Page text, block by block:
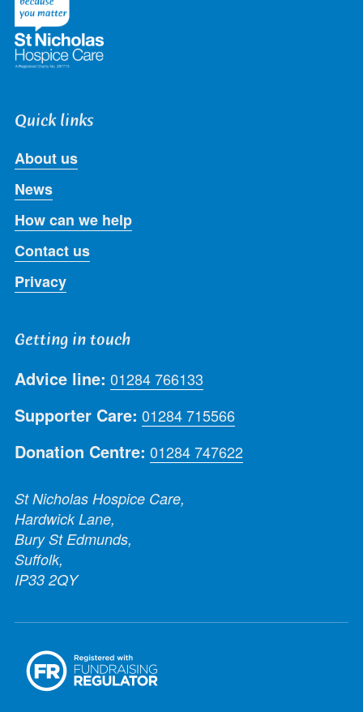
Quick links
About us
News
How can we help
Contact us
Privacy
Getting in touch
Advice line: 01284 766133
Supporter Care: 01284 715566
Donation Centre: 01284 747622
St Nicholas Hospice Care,
Hardwick Lane,
Bury St Edmunds,
Suffolk,
IP33 2QY